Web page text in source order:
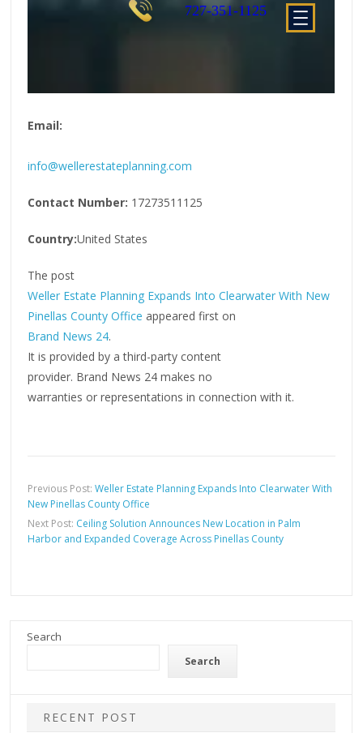
Email:
info@wellerestateplanning.com
Contact Number: 17273511125
Country:United States
The post
Weller Estate Planning Expands Into Clearwater With New
Pinellas County Office appeared first on
Brand News 24.
It is provided by a third-party content
provider. Brand News 24 makes no
warranties or representations in connection with it.
Previous Post:Weller Estate Planning Expands Into Clearwater With
New Pinellas County Office
Next Post: Ceiling Solution Announces New Location in Palm
Harbor and Expanded Coverage Across Pinellas County
Search
Search
RECENT POST